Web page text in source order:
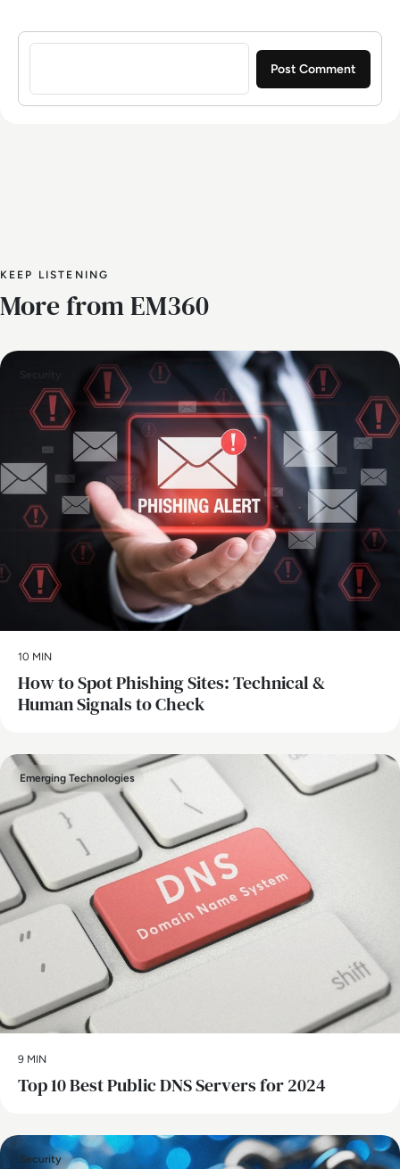
Sign in to post a comment
KEEP LISTENING
More from EM360
10 MIN
How to Spot Phishing Sites: Technical &
Human Signals to Check
Emerging Technologies
9 MIN
Top 10 Best Public DNS Servers for 2024
Security